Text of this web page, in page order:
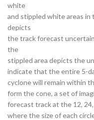
white
and stippled white areas in
depicts
the track forecast
the
stippled area depicts the
indicate that the entire 5-
cyclone will remain within
form the cone, a set of
forecast track at the 12,
where the size of each